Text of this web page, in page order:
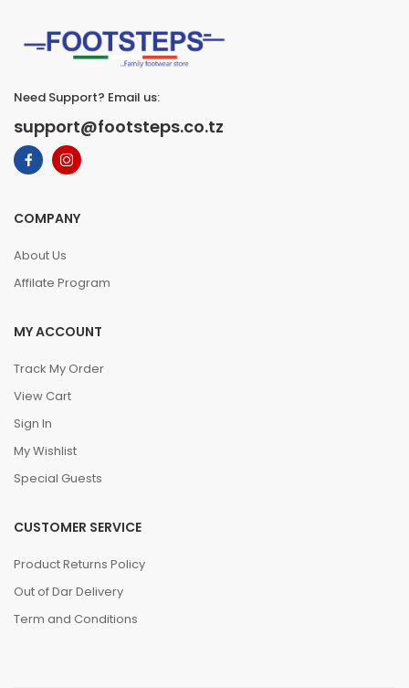
Need Support? Email us:
support@footsteps.co.tz
COMPANY
About Us
Affilate Program
MY ACCOUNT
Track My Order
View Cart
Sign In
My Wishlist
Special Guests
CUSTOMER SERVICE
Product Returns Policy
Out of Dar Delivery
Term and Conditions